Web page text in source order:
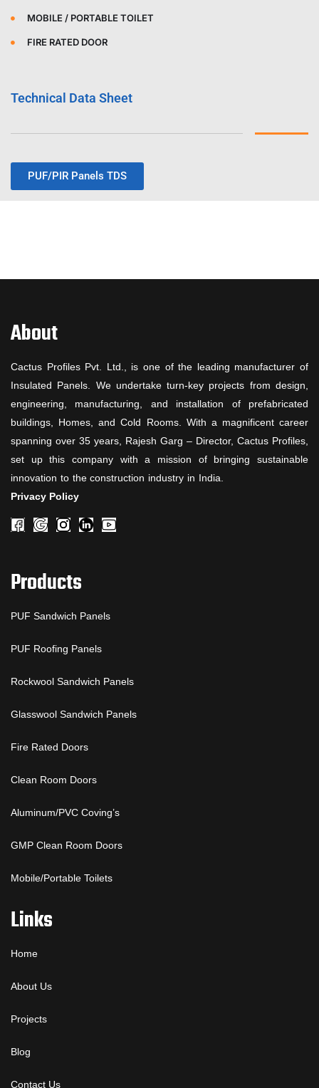
MOBILE / PORTABLE TOILET
FIRE RATED DOOR
Technical Data Sheet
PUF/PIR Panels TDS
About
Cactus Profiles Pvt. Ltd., is one of the leading manufacturer of
Insulated Panels. We undertake turn-key projects from design,
engineering, manufacturing, and installation of prefabricated
buildings, Homes, and Cold Rooms. With a magnificent career
spanning over 35 years, Rajesh Garg – Director, Cactus Profiles,
set up this company with a mission of bringing sustainable
innovation to the construction industry in India.
Privacy Policy
Products
PUF Sandwich Panels
PUF Roofing Panels
Rockwool Sandwich Panels
Glasswool Sandwich Panels
Fire Rated Doors
Clean Room Doors
Aluminum/PVC Coving’s
GMP Clean Room Doors
Mobile/Portable Toilets
Links
Home
About Us
Projects
Blog
Contact Us